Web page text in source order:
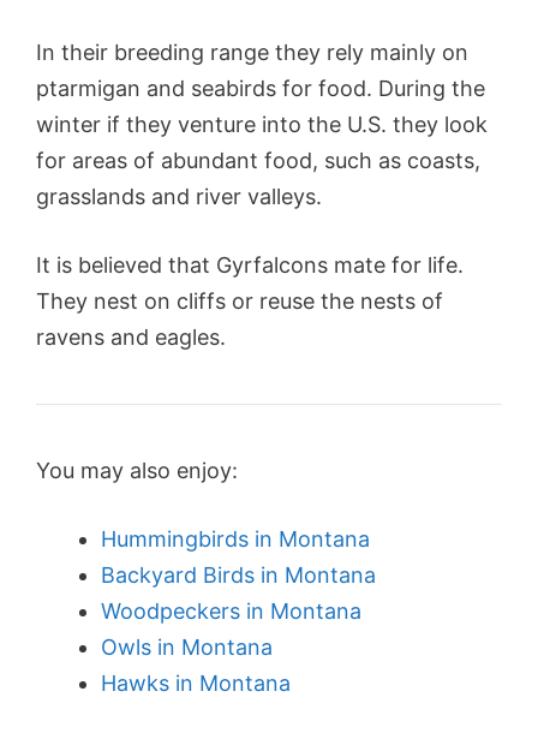
In their breeding range they rely mainly on
ptarmigan and seabirds for food. During the
winter if they venture into the U.S. they look
for areas of abundant food, such as coasts,
grasslands and river valleys.
It is believed that Gyrfalcons mate for life.
They nest on cliffs or reuse the nests of
ravens and eagles.
You may also enjoy:
Hummingbirds in Montana
Backyard Birds in Montana
Woodpeckers in Montana
Owls in Montana
Hawks in Montana